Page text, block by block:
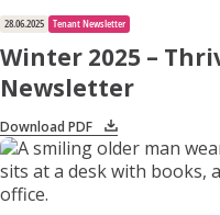
28.06.2025 Tenant Newsletter
Winter 2025 –
Newsletter
Download PDF